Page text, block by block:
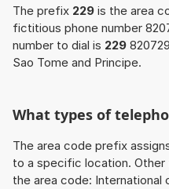
The prefix 229 is the area
fictitious phone number
number to dial is 229
Sao Tome and Principe.
What types of
The area code prefix
to a specific location.
the area code: